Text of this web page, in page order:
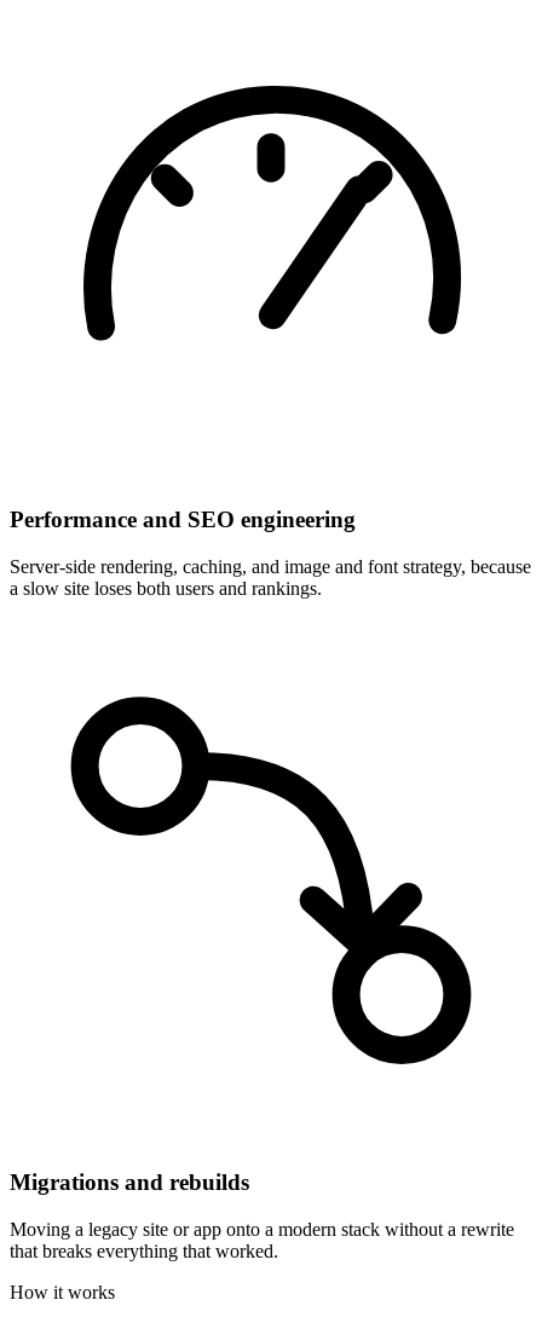
Performance and SEO engineering
Server-side rendering, caching, and image and font strategy, because
a slow site loses both users and rankings.
Migrations and rebuilds
Moving a legacy site or app onto a modern stack without a rewrite
that breaks everything that worked.
How it works